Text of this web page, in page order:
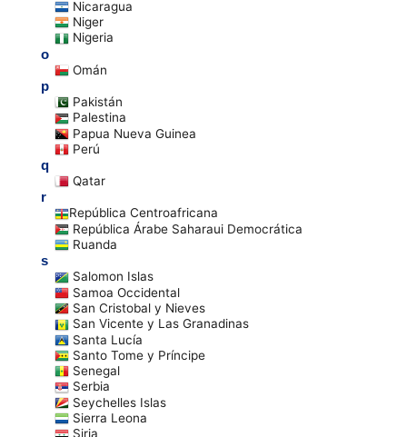
Nicaragua
Niger
Nigeria
o
Omán
p
Pakistán
Palestina
Papua Nueva Guinea
Perú
q
Qatar
r
República Centroafricana
República Árabe Saharaui Democrática
Ruanda
s
Salomon Islas
Samoa Occidental
San Cristobal y Nieves
San Vicente y Las Granadinas
Santa Lucía
Santo Tome y Príncipe
Senegal
Serbia
Seychelles Islas
Sierra Leona
Siria